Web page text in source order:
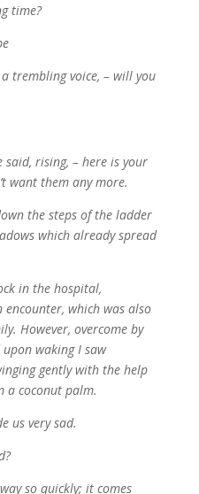
time?
trembling voice, – will you
said, rising, – here is your
want them any more.
the steps of the ladder
which already spread
in the hospital,
which was also
However, overcome by
waking I saw
gently with the help
a coconut palm.
us very sad.
so quickly; it comes